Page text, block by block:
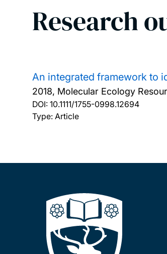
Research
An integrated framework to
2018, Molecular Ecology
DOI: 10.1111/1755-0998.12694
Type: Article